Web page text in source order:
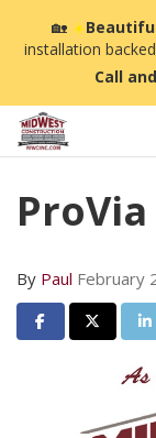
🏡☀️
installation
Call
By Paul February
Share onShare on